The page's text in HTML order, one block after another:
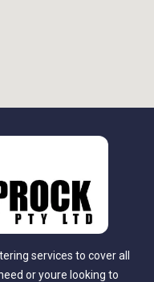
services to cover all
or youre looking to